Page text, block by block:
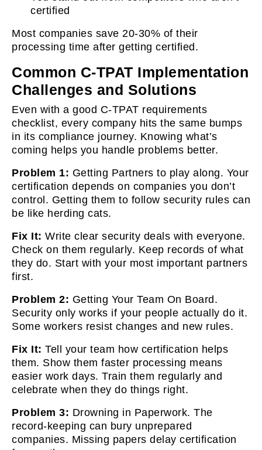
certified
Most companies save 20-30% of their
processing time after getting certified.
Common C-TPAT Implementation
Challenges and Solutions
Even with a good C-TPAT requirements
checklist, every company hits the same bumps
in its compliance journey. Knowing what’s
coming helps you handle problems better.
Problem 1: Getting Partners to play along. Your
certification depends on companies you don’t
control. Getting them to follow security rules can
be like herding cats.
Fix It: Write clear security deals with everyone.
Check on them regularly. Keep records of what
they do. Start with your most important partners
first.
Problem 2: Getting Your Team On Board.
Security only works if your people actually do it.
Some workers resist changes and new rules.
Fix It: Tell your team how certification helps
them. Show them faster processing means
easier work days. Train them regularly and
celebrate when they do things right.
Problem 3: Drowning in Paperwork. The
record-keeping can bury unprepared
companies. Missing papers delay certification